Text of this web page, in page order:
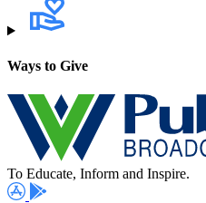
Ways to Give
To Educate, Inform and Inspire.